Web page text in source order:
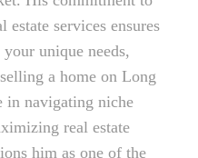
services ensures
unique needs,
a home on Long
in navigating niche
real estate
him as one of the